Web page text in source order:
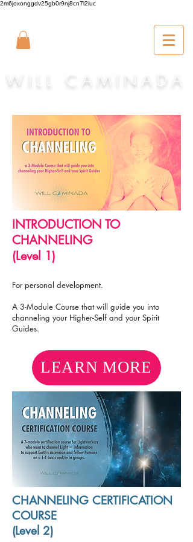
2m6joxonggdv25gb0r9nj8cn7l2iuc
W I L L C A M I N A D A
INTRODUCTION TO
CHANNELING
(Level 1)
For personal development.
A 3-Module Course that will guide you into
channeling your Higher-Self and your Spirit
Guides.
LEARN MORE
CHANNELING CERTIFICATION
COURSE
(Level 2)